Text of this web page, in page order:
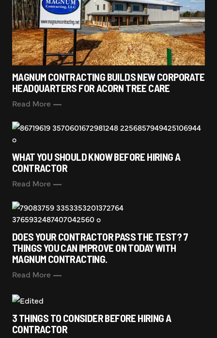
MAGNUM CONTRACTING BUILDS NEW CORPORATE
HEADQUARTERS FOR ACORN TREE CARE
Read More
WHAT YOU SHOULD KNOW BEFORE HIRING A
CONTRACTOR
Read More
DOES YOUR CONTRACTOR PASS THE TEST? 7
THINGS YOU CAN IMPROVE ON TODAY WITH
MAGNUM CONTRACTING.
Read More
3 THINGS TO CONSIDER BEFORE HIRING A
CONTRACTOR